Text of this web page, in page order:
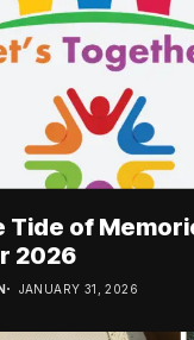
Tide of
2026
JANUARY 31, 2026